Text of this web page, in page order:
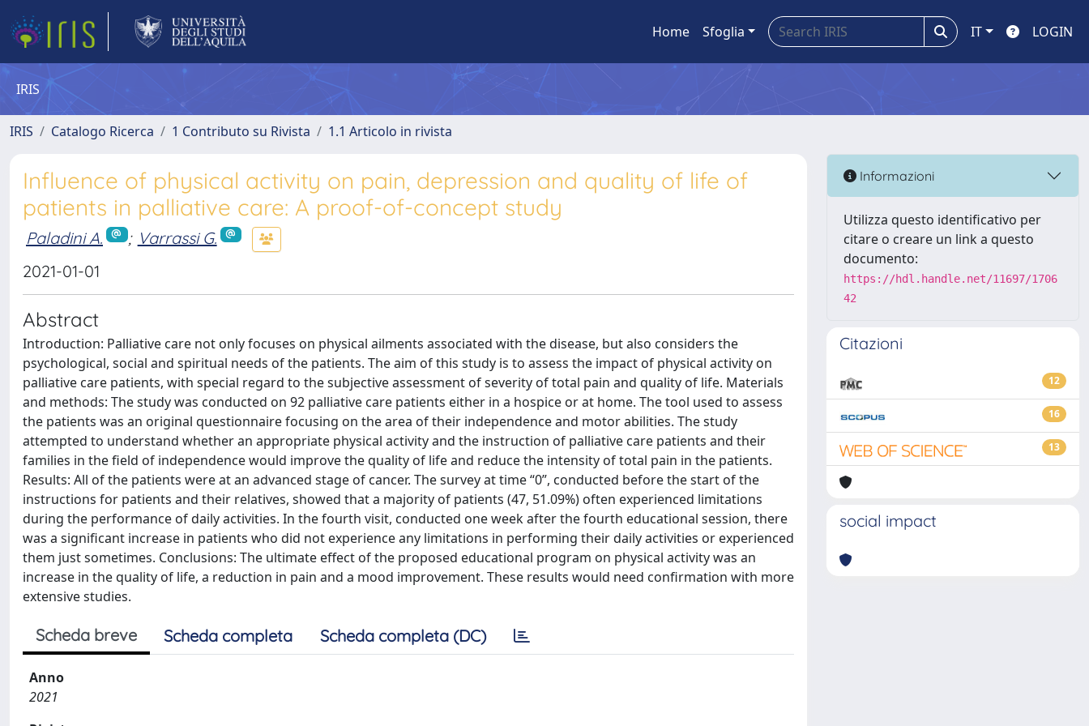
Home Sfoglia IT LOGIN
IRIS
IRIS Catalogo Ricerca 1 Contributo su Rivista 1.1 Articolo in rivista
Influence of physical activity on pain, depression and quality of life of
patients in palliative care: A proof-of-concept study
Paladini A. ; Varrassi G.
2021-01-01
Abstract
Introduction: Palliative care not only focuses on physical ailments associated with the disease, but also considers the
psychological, social and spiritual needs of the patients. The aim of this study is to assess the impact of physical activity on
palliative care patients, with special regard to the subjective assessment of severity of total pain and quality of life. Materials
and methods: The study was conducted on 92 palliative care patients either in a hospice or at home. The tool used to assess
the patients was an original questionnaire focusing on the area of their independence and motor abilities. The study
attempted to understand whether an appropriate physical activity and the instruction of palliative care patients and their
families in the field of independence would improve the quality of life and reduce the intensity of total pain in the patients.
Results: All of the patients were at an advanced stage of cancer. The survey at time “0”, conducted before the start of the
instructions for patients and their relatives, showed that a majority of patients (47, 51.09%) often experienced limitations
during the performance of daily activities. In the fourth visit, conducted one week after the fourth educational session, there
was a significant increase in patients who did not experience any limitations in performing their daily activities or experienced
them just sometimes. Conclusions: The ultimate effect of the proposed educational program on physical activity was an
increase in the quality of life, a reduction in pain and a mood improvement. These results would need confirmation with more
extensive studies.
Scheda breve Scheda completa Scheda completa (DC)
Anno
2021
Informazioni
Utilizza questo identificativo per
citare o creare un link a questo
documento:
https://hdl.handle.net/11697/1706
42
Citazioni
12
16
13
social impact